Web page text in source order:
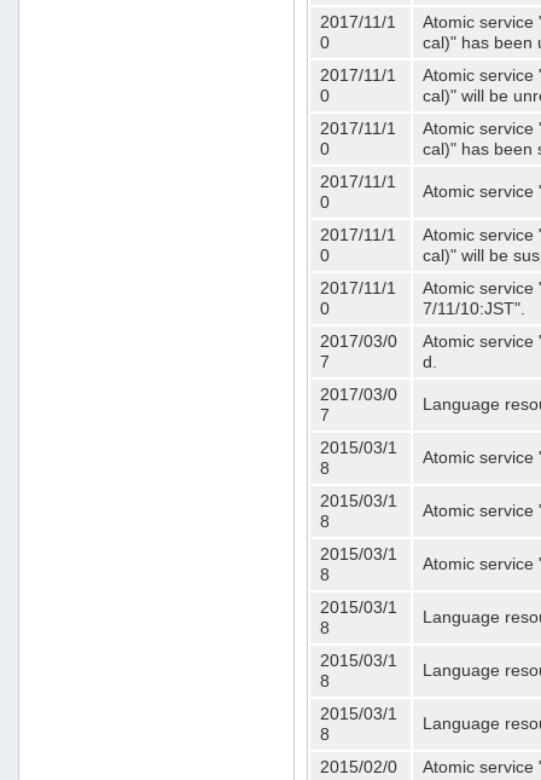
2017/11/1
0
Atomic service
cal)" has been
2017/11/1
0
Atomic service
cal)" will be
2017/11/1
0
Atomic service
cal)" has been
2017/11/1
0
Atomic service
2017/11/1
0
Atomic service
cal)" will be
2017/11/1
0
Atomic service
7/11/10:JST".
2017/03/0
7
Atomic service
d.
2017/03/0
7
Language
2015/03/1
8
Atomic service
2015/03/1
8
Atomic service
2015/03/1
8
Atomic service
2015/03/1
8
Language
2015/03/1
8
Language
2015/03/1
8
Language
2015/02/0
Atomic service